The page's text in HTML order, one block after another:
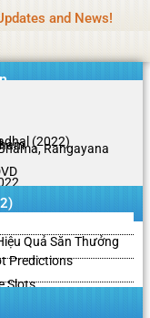
and News!
(2022)
Rangayana
Quả Săn Thưởng
Predictions
Slots